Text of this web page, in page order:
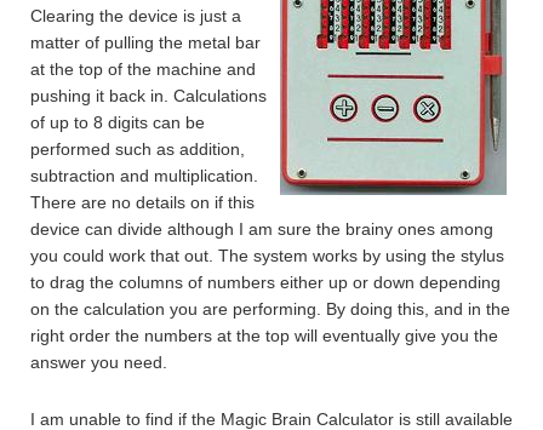
Clearing the device is just a
matter of pulling the metal bar
at the top of the machine and
pushing it back in. Calculations
of up to 8 digits can be
performed such as addition,
subtraction and multiplication.
There are no details on if this
device can divide although I am sure the brainy ones among
you could work that out. The system works by using the stylus
to drag the columns of numbers either up or down depending
on the calculation you are performing. By doing this, and in the
right order the numbers at the top will eventually give you the
answer you need.
I am unable to find if the Magic Brain Calculator is still available